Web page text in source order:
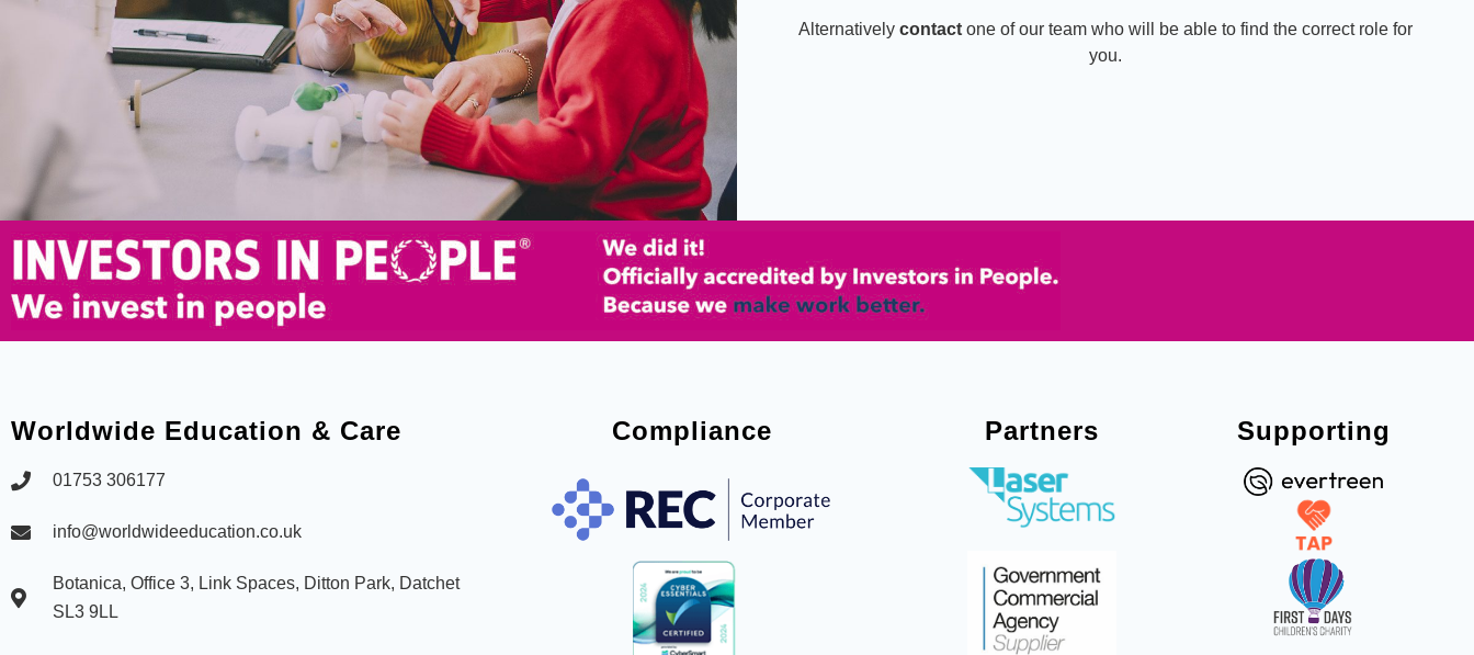
Alternatively contact one of our team who will be able to find the correct role for
you.
Worldwide Education & Care
01753 306177
info@worldwideeducation.co.uk
Botanica, Office 3, Link Spaces, Ditton Park, Datchet
SL3 9LL
Compliance Partners Supporting